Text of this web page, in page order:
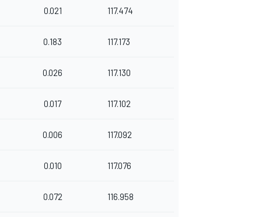
0.021 117.474
0.183 117.173
0.026 117.130
0.017 117.102
0.006 117.092
0.010 117.076
0.072 116.958